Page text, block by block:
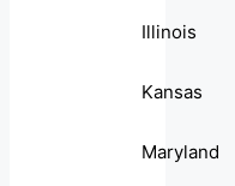
Illinois
Kansas
Maryland